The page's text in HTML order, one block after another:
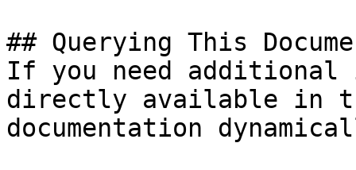
## Querying This
If you need
directly available in
documentation